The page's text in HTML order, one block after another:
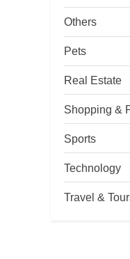
Others
Pets
Real Estate
Shopping &
Sports
Technology
Travel &